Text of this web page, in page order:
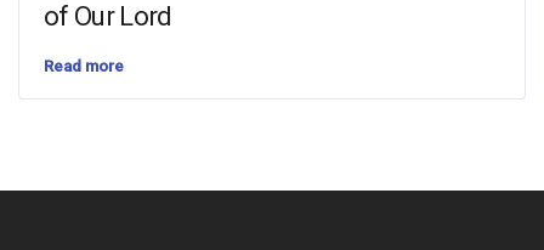
of Our Lord
Read more